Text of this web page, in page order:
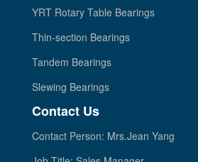
YRT Rotary Table Bearings
Thin-section Bearings
Tandem Bearings
Slewing Bearings
Contact Us
Contact Person: Mrs.Jean Yang